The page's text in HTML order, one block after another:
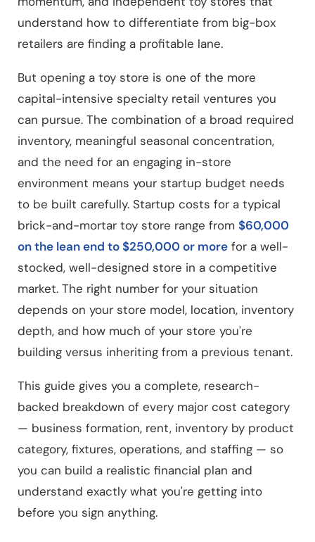
understand how to differentiate from big-box
retailers are finding a profitable lane.
But opening a toy store is one of the more
capital-intensive specialty retail ventures you
can pursue. The combination of a broad required
inventory, meaningful seasonal concentration,
and the need for an engaging in-store
environment means your startup budget needs
to be built carefully. Startup costs for a typical
brick-and-mortar toy store range from $60,000
on the lean end to $250,000 or more for a well-
stocked, well-designed store in a competitive
market. The right number for your situation
depends on your store model, location, inventory
depth, and how much of your store you're
building versus inheriting from a previous tenant.
This guide gives you a complete, research-
backed breakdown of every major cost category
— business formation, rent, inventory by product
category, fixtures, operations, and staffing — so
you can build a realistic financial plan and
understand exactly what you're getting into
before you sign anything.